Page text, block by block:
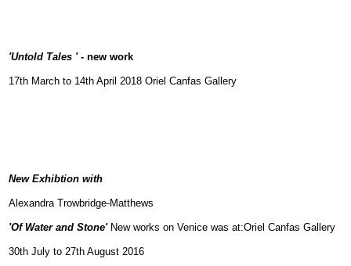
'Untold Tales ' - new work
17th March to 14th April 2018 Oriel Canfas Gallery
New Exhibtion with
Alexandra Trowbridge-Matthews
'Of Water and Stone' New works on Venice was at:Oriel Canfas Gallery
30th July to 27th August 2016